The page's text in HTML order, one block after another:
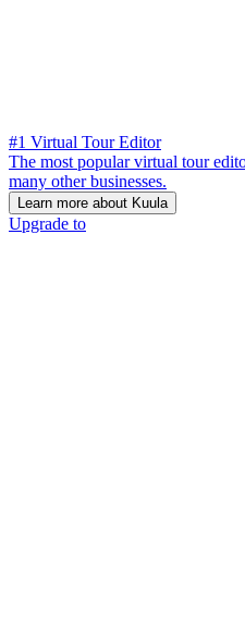
#1 Virtual Tour Editor
The most popular virtual tour
many other businesses.
Learn more about Kuula
Upgrade to